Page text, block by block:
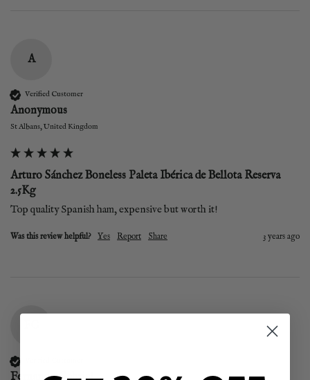
A
Verified Customer
Anonymous
St Albans, United Kingdom
Arturo Sánchez Boneless Paleta Ibérica de Bellota Reserva
2.5Kg
Top quality Spanish ham, expensive but worth it!
Was this review helpful? Yes Report Share 3 years ago
Fernando Gabriel